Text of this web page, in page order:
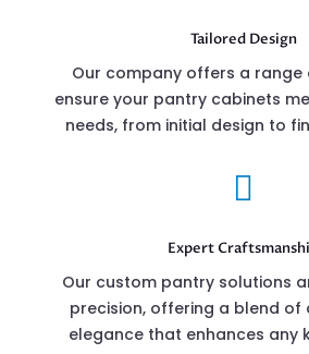
Tailored Design
Our company offers a range
ensure your pantry cabinets
needs, from initial design to

Expert
Our custom pantry solutions
precision, offering a blend of
elegance that enhances any